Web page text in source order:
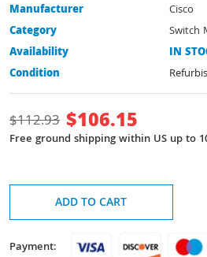
Manufacturer
Cisco
Category
Switch
Availability
IN
Condition
$112.93 $106.15
Free ground shipping within US up to
ADD TO CART
Payment: